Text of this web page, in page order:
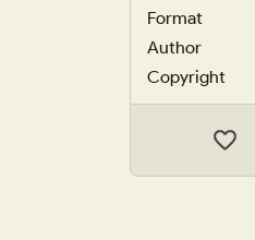
Format
Author
Copyright